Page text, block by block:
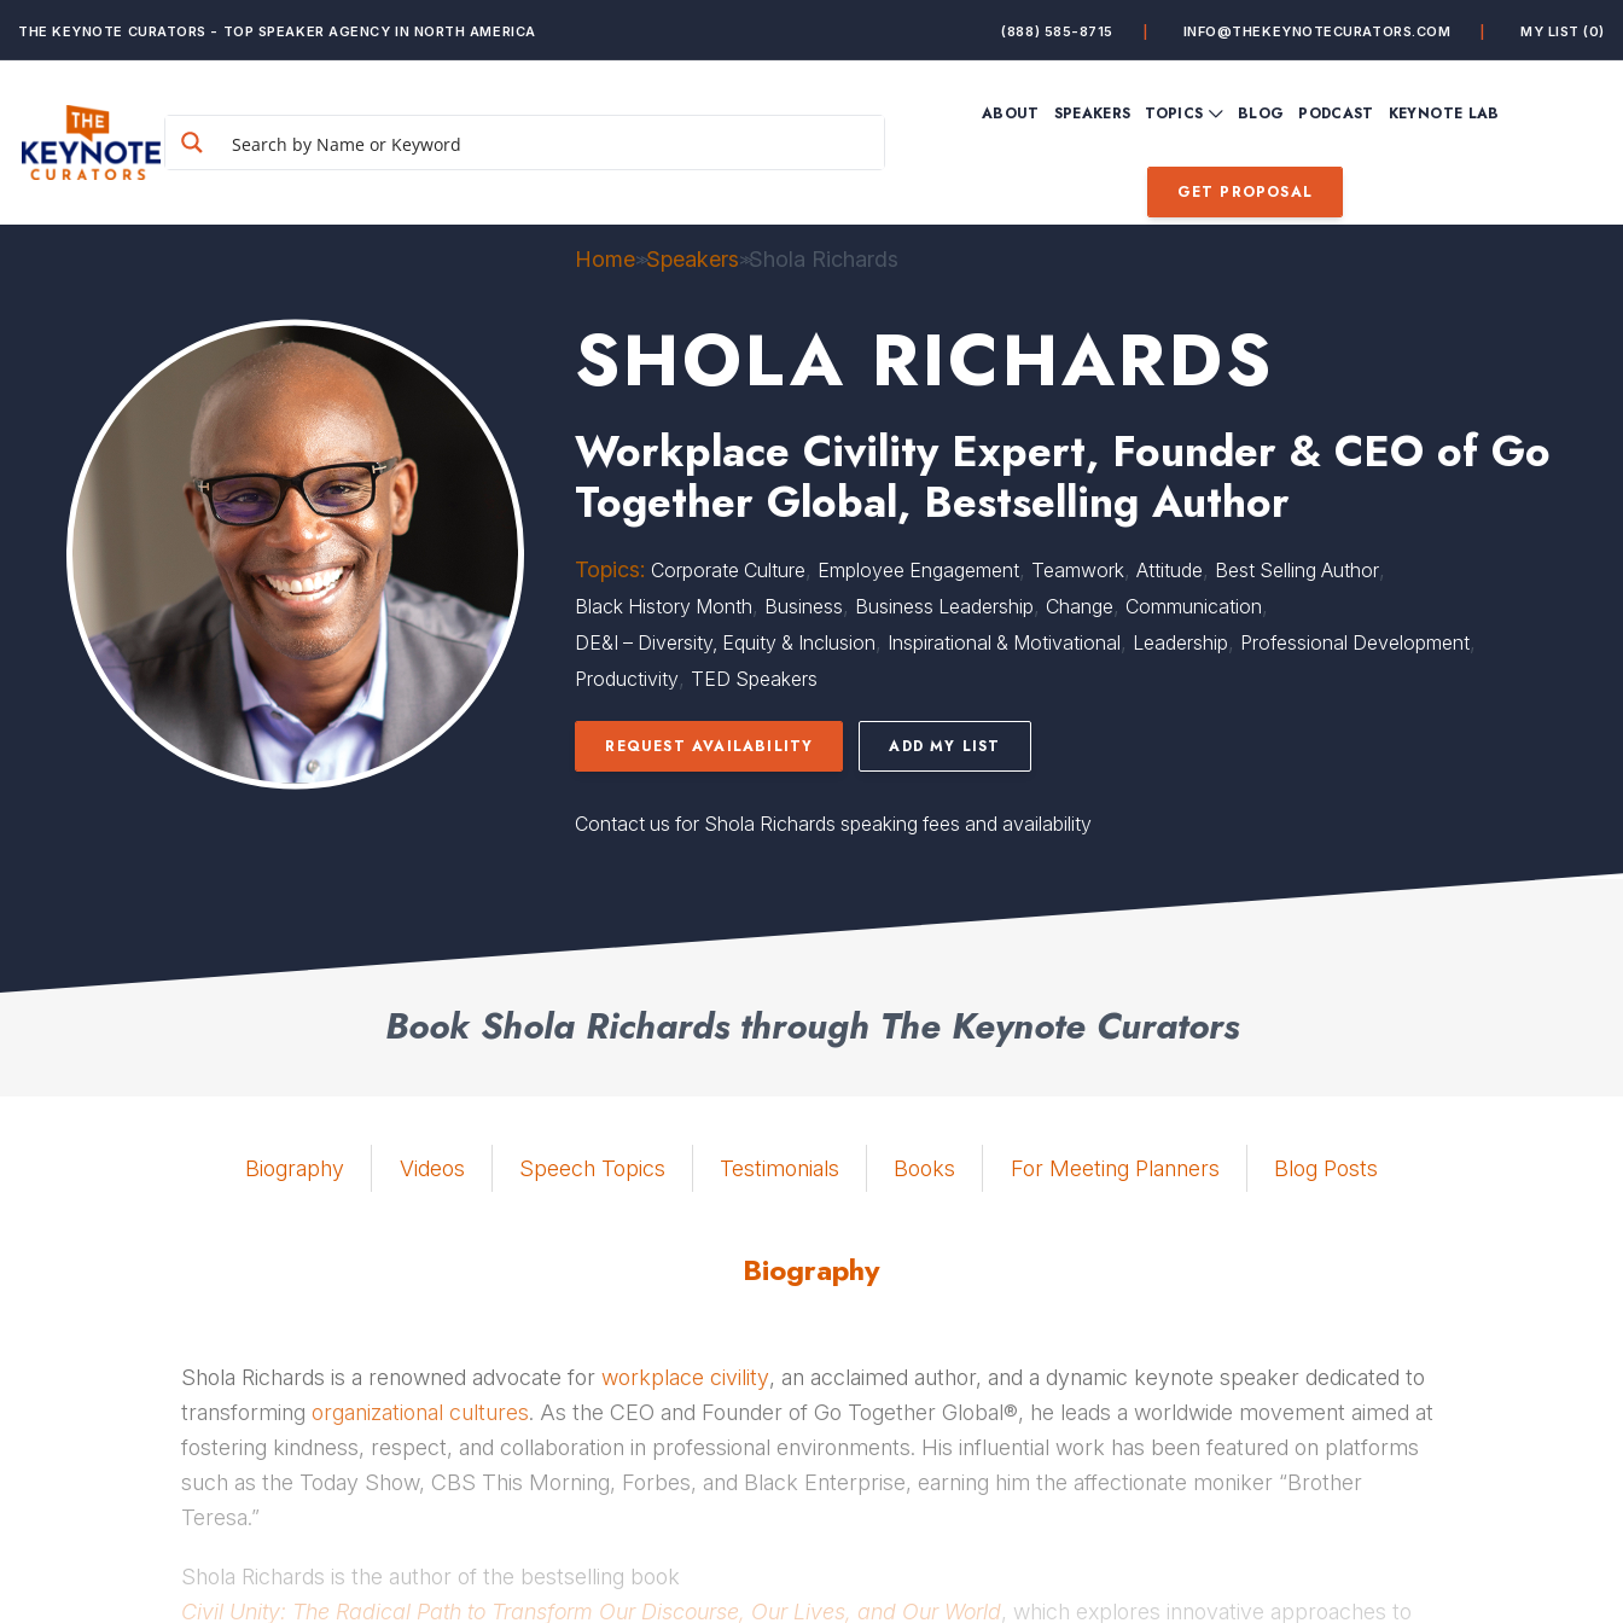
THE KEYNOTE CURATORS - TOP SPEAKER AGENCY IN NORTH AMERICA (888) 585-8715 INFO@THEKEYNOTECURATORS.COM MY LIST(0)
ABOUT SPEAKERS TOPICS
FUTURE OF WORK
MINDFULNESS
THOUGHT LEADERSHIP
VIEW ALL TOPICSBLOG PODCAST KEYNOTE LAB
GET PROPOSAL
Home>>Speakers>>Shola Richards
SHOLA RICHARDS
Workplace Civility Expert, Founder & CEO of Go
Together Global, Bestselling Author
Topics: Corporate Culture, Employee Engagement, Teamwork,Attitude, Best Selling Author,
Black History Month, Business, Business Leadership, Change, Communication,
DE&I – Diversity, Equity & Inclusion, Inspirational & Motivational, Leadership, Professional Development,
Productivity, TED Speakers
REQUEST AVAILABILITY ADD MY LIST
Contact us for Shola Richards speaking fees and availability
Book Shola Richards through The Keynote Curators
Biography Videos Speech Topics Testimonials Books For Meeting Planners Blog Posts
Biography
Shola Richards is a renowned advocate for workplace civility, an acclaimed author, and a dynamic keynote speaker dedicated to
transforming organizational cultures. As the CEO and Founder of Go Together Global®, he leads a worldwide movement aimed at
fostering kindness, respect, and collaboration in professional environments. His influential work has been featured on platforms
such as the Today Show, CBS This Morning, Forbes, and Black Enterprise, earning him the affectionate moniker “Brother
Teresa.”
Shola Richards is the author of the bestselling book
Civil Unity: The Radical Path to Transform Our Discourse, Our Lives, and Our World, which explores innovative approaches to